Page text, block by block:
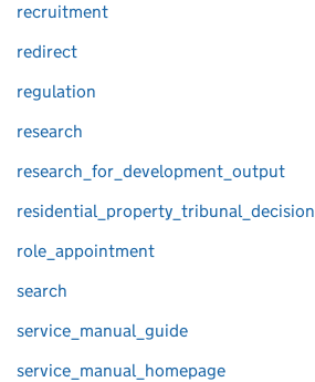
recruitment
redirect
regulation
research
research_for_development_output
residential_property_tribunal_decision
role_appointment
search
service_manual_guide
service_manual_homepage